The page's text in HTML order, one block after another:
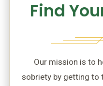
Find
Our mission is to
sobriety by getting to